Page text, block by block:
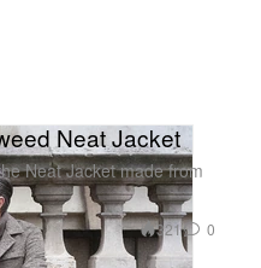
Neat Jacket
Neat Jacket made from
321 0